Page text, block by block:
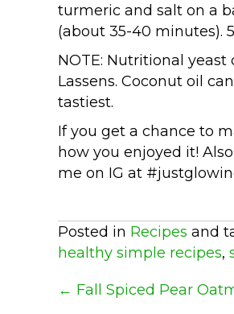
turmeric and salt on a
(about 35-40 minutes).
NOTE: Nutritional
Lassens. Coconut oil
tastiest.
If you get a chance to
how you enjoyed it!
me on IG at
Posted in Recipes and
healthy simple recipes,
Posts
← Fall Spiced Pear